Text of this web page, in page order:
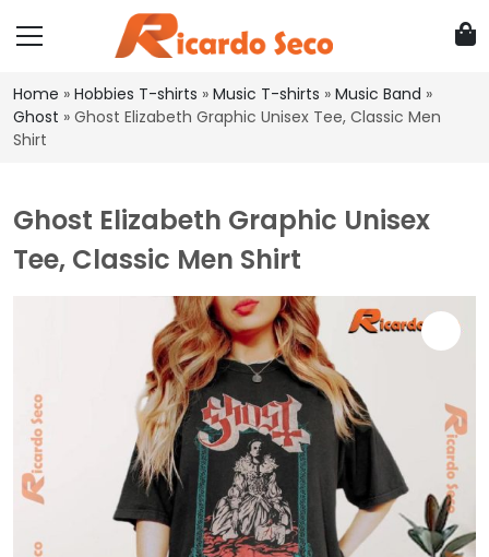
Home » Hobbies T-shirts » Music T-shirts » Music Band »
Ghost » Ghost Elizabeth Graphic Unisex Tee, Classic Men
Shirt
Ghost Elizabeth Graphic Unisex
Tee, Classic Men Shirt